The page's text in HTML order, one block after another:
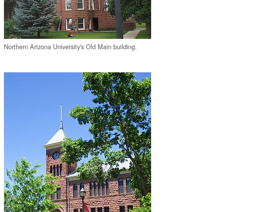
Northern Arizona University's Old Main building.